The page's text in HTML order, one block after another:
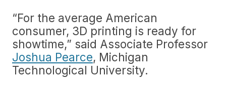
“For the average American
consumer, 3D printing is ready for
showtime,” said Associate Professor
Joshua Pearce, Michigan
Technological University.